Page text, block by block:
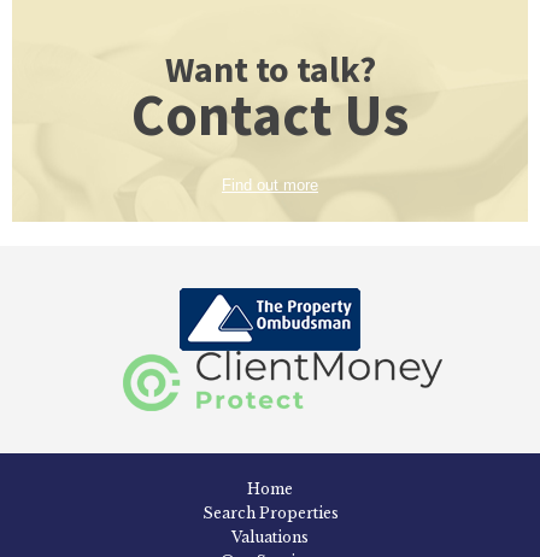
Want to talk?
Contact Us
Find out more
Home
Search Properties
Valuations